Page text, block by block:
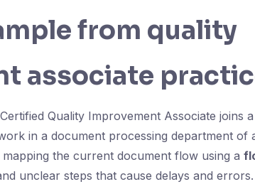
from quality
associate
Quality Improvement Associate joins
in a document processing department of
the current document flow using a
unclear steps that cause delays and errors.